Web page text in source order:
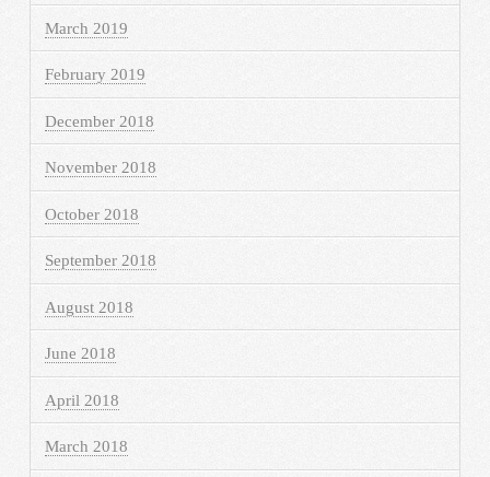
March 2019
February 2019
December 2018
November 2018
October 2018
September 2018
August 2018
June 2018
April 2018
March 2018